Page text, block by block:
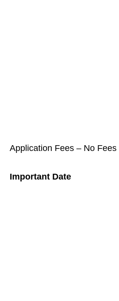
Application Fees – No
Important Date